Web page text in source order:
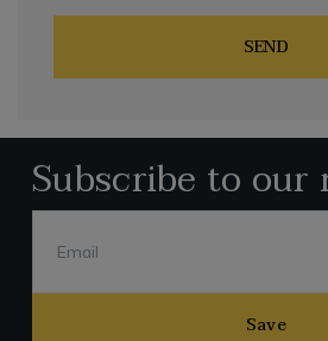
SEND
Subscribe to
Save